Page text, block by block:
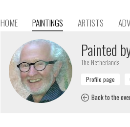
HOME PAINTINGS ARTISTS
Painted
The Netherlands
Back to the